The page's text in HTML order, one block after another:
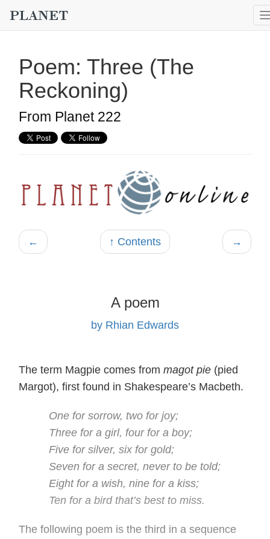
Poem: Three (The
Reckoning)
From Planet 222
← ↑ Contents →
A poem
by Rhian Edwards
The term Magpie comes from magot pie (pied
Margot), first found in Shakespeare’s Macbeth.
One for sorrow, two for joy;
Three for a girl, four for a boy;
Five for silver, six for gold;
Seven for a secret, never to be told;
Eight for a wish, nine for a kiss;
Ten for a bird that’s best to miss.
The following poem is the third in a sequence